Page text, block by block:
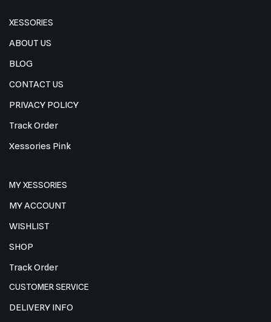
XESSORIES
ABOUT US
BLOG
CONTACT US
PRIVACY POLICY
Track Order
Xessories Pink
MY XESSORIES
MY ACCOUNT
WISHLIST
SHOP
Track Order
CUSTOMER SERVICE
DELIVERY INFO